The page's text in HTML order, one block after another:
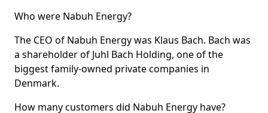
Who were Nabuh Energy?
The CEO of Nabuh Energy was Klaus Bach. Bach was
a shareholder of Juhl Bach Holding, one of the
biggest family-owned private companies in
Denmark.
How many customers did Nabuh Energy have?